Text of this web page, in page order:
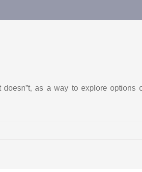
as a way to explore options